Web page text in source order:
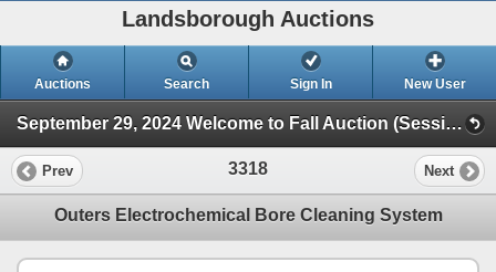
Landsborough Auctions
Auctions Search Sign In New User
September 29, 2024 Welcome to Fall Auction (Session 1 Ammunition & Accessories)
Prev 3318 Next
Outers Electrochemical Bore Cleaning System